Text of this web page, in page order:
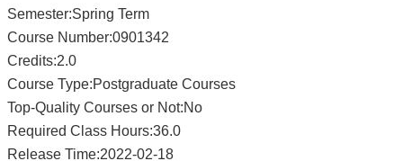
Semester:Spring Term
Course Number:0901342
Credits:2.0
Course Type:Postgraduate Courses
Top-Quality Courses or Not:No
Required Class Hours:36.0
Release Time:2022-02-18